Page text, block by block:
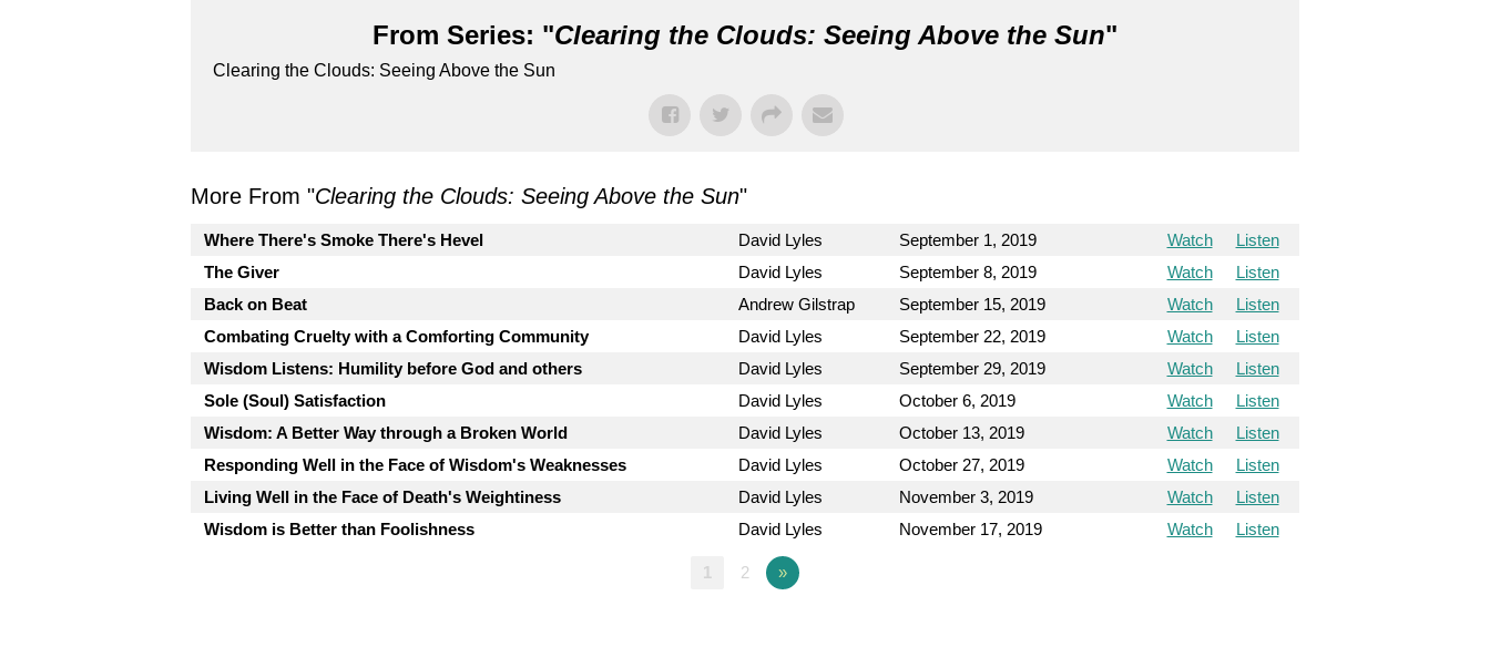
From Series: "Clearing the Clouds: Seeing Above the Sun"
Clearing the Clouds: Seeing Above the Sun
More From "Clearing the Clouds: Seeing Above the Sun"
Where There's Smoke There's Hevel David Lyles September 1, 2019 Watch
Listen
The Giver
David Lyles September 8, 2019 Watch
Listen
Back on Beat
Andrew Gilstrap September 15, 2019 Watch
Listen
Combating Cruelty with a Comforting Community
David Lyles September 22, 2019 Watch
Listen
Wisdom Listens: Humility before God and others
David Lyles September 29, 2019 Watch
Listen
Sole (Soul) Satisfaction
David Lyles October 6, 2019 Watch
Listen
Wisdom: A Better Way through a Broken World
David Lyles October 13, 2019 Watch
Listen
Responding Well in the Face of Wisdom's Weaknesses
David Lyles October 27, 2019 Watch
Listen
Living Well in the Face of Death's Weightiness
David Lyles November 3, 2019 Watch
Listen
Wisdom is Better than Foolishness
David Lyles November 17, 2019 Watch Listen
1 2 »